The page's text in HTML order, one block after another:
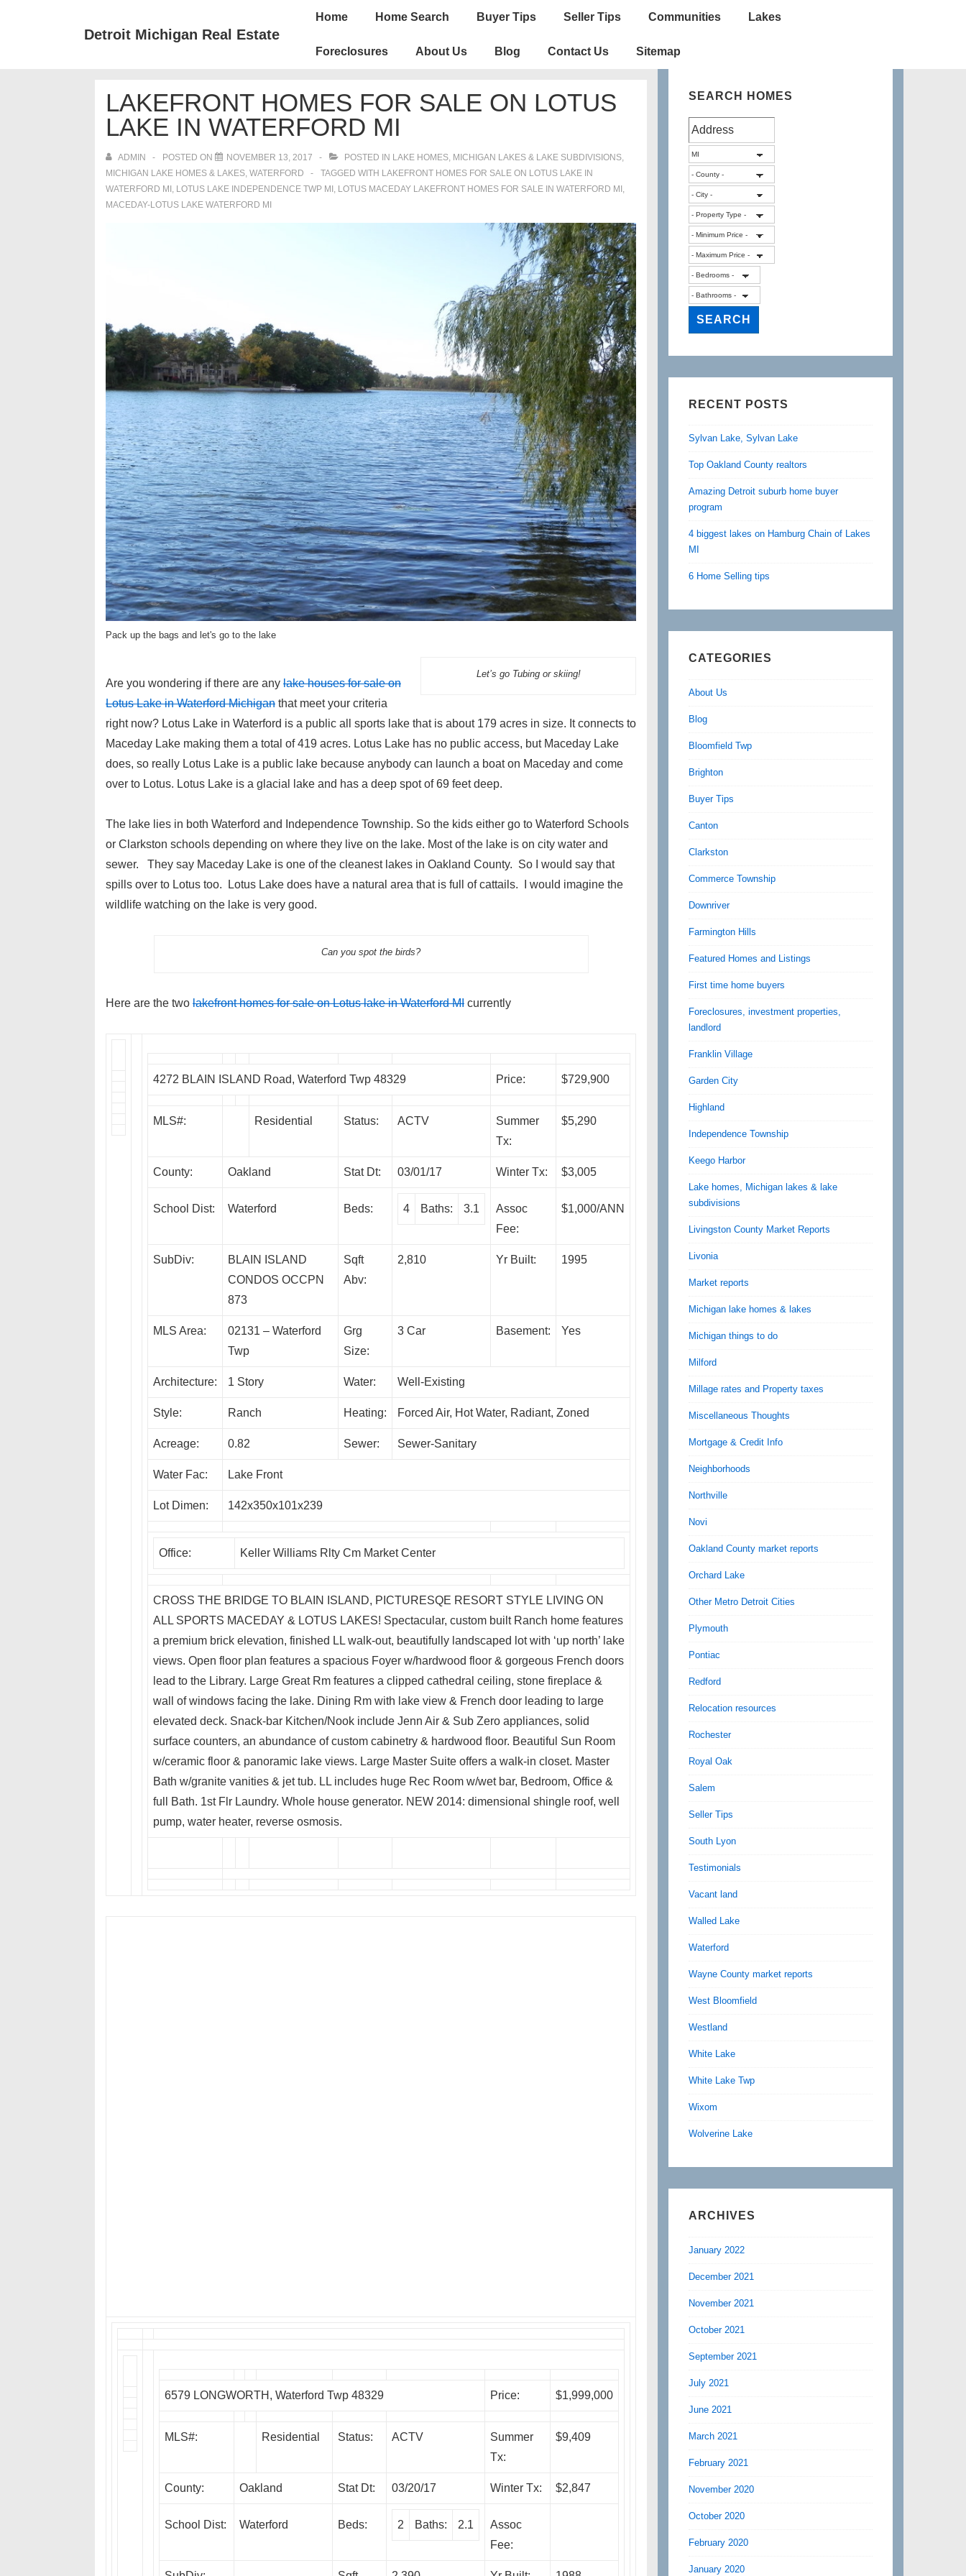
Detroit Michigan Real Estate
Main
Home Home Search Buyer Tips Seller Tips Communities Lakes
Foreclosures About Us Blog Contact Us Sitemap
LAKEFRONT HOMES FOR SALE ON LOTUS
LAKE IN WATERFORD MI
ADMIN POSTED ON NOVEMBER 13, 2017 POSTED IN LAKE HOMES, MICHIGAN LAKES & LAKE SUBDIVISIONS,
MICHIGAN LAKE HOMES & LAKES, WATERFORD TAGGED WITH LAKEFRONT HOMES FOR SALE ON LOTUS LAKE IN
WATERFORD MI , LOTUS LAKE INDEPENDENCE TWP MI , LOTUS MACEDAY LAKEFRONT HOMES FOR SALE IN WATERFORD MI ,
MACEDAY-LOTUS LAKE WATERFORD MI
Pack up the bags and let's go to the lake
Let’s go Tubing or skiing!
Are you wondering if there are any lake houses for sale on
Lotus Lake in Waterford Michigan that meet your criteria
right now? Lotus Lake in Waterford is a public all sports lake that is about 179 acres in size. It connects to
Maceday Lake making them a total of 419 acres. Lotus Lake has no public access, but Maceday Lake
does, so really Lotus Lake is a public lake because anybody can launch a boat on Maceday and come
over to Lotus. Lotus Lake is a glacial lake and has a deep spot of 69 feet deep.
The lake lies in both Waterford and Independence Township. So the kids either go to Waterford Schools
or Clarkston schools depending on where they live on the lake. Most of the lake is on city water and
sewer. They say Maceday Lake is one of the cleanest lakes in Oakland County. So I would say that
spills over to Lotus too. Lotus Lake does have a natural area that is full of cattails. I would imagine the
wildlife watching on the lake is very good.
Can you spot the birds?
Here are the two lakefront homes for sale on Lotus lake in Waterford MI currently
4272 BLAIN ISLAND Road, Waterford Twp 48329 Price: $729,900
MLS#: Residential Status: ACTV
Summer
Tx:
$5,290
County: Oakland Stat Dt: 03/01/17 Winter Tx: $3,005
School Dist: Waterford Beds: 4 Baths: 3.1
Assoc
Fee:
$1,000/ANN
SubDiv:
BLAIN ISLAND
CONDOS OCCPN
873
Sqft
Abv:
2,810 Yr Built: 1995
MLS Area:
02131 – Waterford
Twp
Grg
Size:
3 Car Basement: Yes
Architecture: 1 Story Water: Well-Existing
Style: Ranch Heating: Forced Air, Hot Water, Radiant, Zoned
Acreage: 0.82 Sewer: Sewer-Sanitary
Water Fac: Lake Front
Lot Dimen: 142x350x101x239
Office: Keller Williams Rlty Cm Market Center
CROSS THE BRIDGE TO BLAIN ISLAND, PICTURESQE RESORT STYLE LIVING ON
ALL SPORTS MACEDAY & LOTUS LAKES! Spectacular, custom built Ranch home features
a premium brick elevation, finished LL walk-out, beautifully landscaped lot with ‘up north’ lake
views. Open floor plan features a spacious Foyer w/hardwood floor & gorgeous French doors
lead to the Library. Large Great Rm features a clipped cathedral ceiling, stone fireplace &
wall of windows facing the lake. Dining Rm with lake view & French door leading to large
elevated deck. Snack-bar Kitchen/Nook include Jenn Air & Sub Zero appliances, solid
surface counters, an abundance of custom cabinetry & hardwood floor. Beautiful Sun Room
w/ceramic floor & panoramic lake views. Large Master Suite offers a walk-in closet. Master
Bath w/granite vanities & jet tub. LL includes huge Rec Room w/wet bar, Bedroom, Office &
full Bath. 1st Flr Laundry. Whole house generator. NEW 2014: dimensional shingle roof, well
pump, water heater, reverse osmosis.
6579 LONGWORTH, Waterford Twp 48329 Price: $1,999,000
MLS#: Residential Status: ACTV
Summer
Tx:
$9,409
County: Oakland Stat Dt: 03/20/17 Winter Tx: $2,847
School Dist: Waterford Beds: 2 Baths: 2.1
Assoc
Fee:
SEARCH HOMES
RECENT POSTS
Sylvan Lake, Sylvan Lake
Top Oakland County realtors
Amazing Detroit suburb home buyer
program
4 biggest lakes on Hamburg Chain of Lakes
MI
6 Home Selling tips
CATEGORIES
About Us
Blog
Bloomfield Twp
Brighton
Buyer Tips
Canton
Clarkston
Commerce Township
Downriver
Farmington Hills
Featured Homes and Listings
First time home buyers
Foreclosures, investment properties,
landlord
Franklin Village
Garden City
Highland
Independence Township
Keego Harbor
Lake homes, Michigan lakes & lake
subdivisions
Livingston County Market Reports
Livonia
Market reports
Michigan lake homes & lakes
Michigan things to do
Milford
Millage rates and Property taxes
Miscellaneous Thoughts
Mortgage & Credit Info
Neighborhoods
Northville
Novi
Oakland County market reports
Orchard Lake
Other Metro Detroit Cities
Plymouth
Pontiac
Redford
Relocation resources
Rochester
Royal Oak
Salem
Seller Tips
South Lyon
Testimonials
Vacant land
Walled Lake
Waterford
Wayne County market reports
West Bloomfield
Westland
White Lake
White Lake Twp
Wixom
Wolverine Lake
ARCHIVES
January 2022
December 2021
November 2021
October 2021
September 2021
July 2021
June 2021
March 2021
February 2021
November 2020
October 2020
February 2020
January 2020